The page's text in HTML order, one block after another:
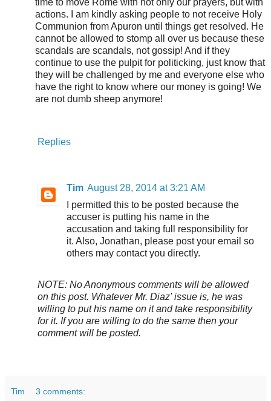
actions. I am kindly asking people to not receive Holy
Communion from Apuron until things get resolved. He
cannot be allowed to stomp all over us because these
scandals are scandals, not gossip! And if they
continue to use the pulpit for politicking, just know that
they will be challenged by me and everyone else who
have the right to know where our money is going! We
are not dumb sheep anymore!
Replies
Tim August 28, 2014 at 3:21 AM
I permitted this to be posted because the
accuser is putting his name in the
accusation and taking full responsibility for
it. Also, Jonathan, please post your email so
others may contact you directly.
NOTE: No Anonymous comments will be allowed
on this post. Whatever Mr. Diaz' issue is, he was
willing to put his name on it and take responsibility
for it. If you are willing to do the same then your
comment will be posted.
Tim 3 comments: